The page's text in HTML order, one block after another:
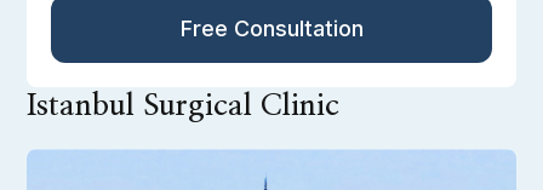
Free Consultation
Istanbul Surgical Clinic